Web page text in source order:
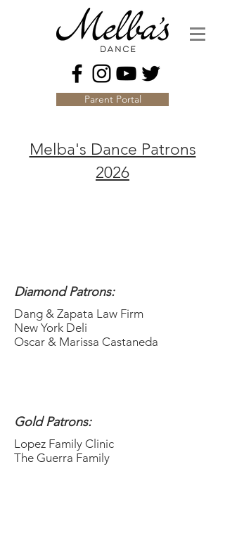
Parent Portal
Melba's Dance Patrons
2026
Diamond Patrons:
Dang & Zapata Law Firm
New York Deli
Oscar & Marissa Castaneda
Gold Patrons:
Lopez Family Clinic
The Guerra Family